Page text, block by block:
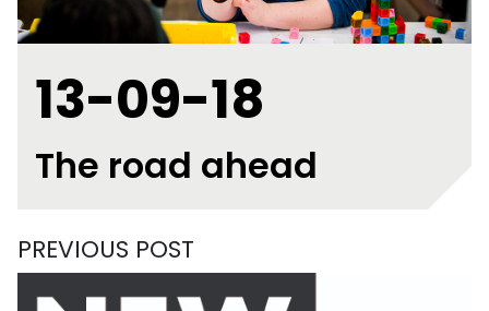
13-09-18
The road ahead
PREVIOUS POST